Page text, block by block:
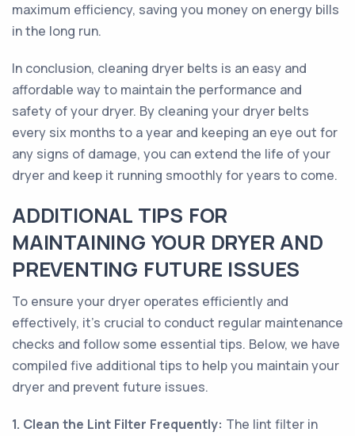
maximum efficiency, saving you money on energy bills
in the long run.
In conclusion, cleaning dryer belts is an easy and
affordable way to maintain the performance and
safety of your dryer. By cleaning your dryer belts
every six months to a year and keeping an eye out for
any signs of damage, you can extend the life of your
dryer and keep it running smoothly for years to come.
ADDITIONAL TIPS FOR
MAINTAINING YOUR DRYER AND
PREVENTING FUTURE ISSUES
To ensure your dryer operates efficiently and
effectively, it’s crucial to conduct regular maintenance
checks and follow some essential tips. Below, we have
compiled five additional tips to help you maintain your
dryer and prevent future issues.
1. Clean the Lint Filter Frequently: The lint filter in